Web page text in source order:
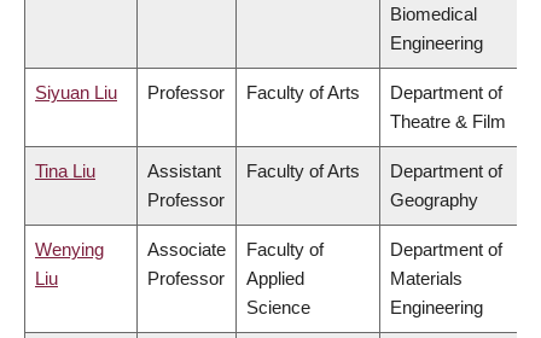
Biomedical
Engineering
Siyuan Liu Professor Faculty of Arts
Department of
Theatre & Film
Tina Liu
Assistant
Professor
Faculty of Arts
Department of
Geography
Wenying
Liu
Associate
Professor
Faculty of
Applied
Science
Department of
Materials
Engineering